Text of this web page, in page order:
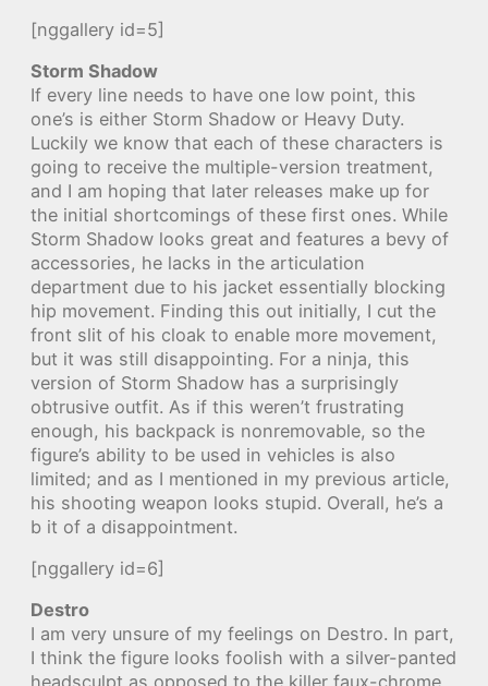
[nggallery id=5]
Storm Shadow
If every line needs to have one low point, this
one’s is either Storm Shadow or Heavy Duty.
Luckily we know that each of these characters is
going to receive the multiple-version treatment,
and I am hoping that later releases make up for
the initial shortcomings of these first ones. While
Storm Shadow looks great and features a bevy of
accessories, he lacks in the articulation
department due to his jacket essentially blocking
hip movement. Finding this out initially, I cut the
front slit of his cloak to enable more movement,
but it was still disappointing. For a ninja, this
version of Storm Shadow has a surprisingly
obtrusive outfit. As if this weren’t frustrating
enough, his backpack is nonremovable, so the
figure’s ability to be used in vehicles is also
limited; and as I mentioned in my previous article,
his shooting weapon looks stupid. Overall, he’s a
b it of a disappointment.
[nggallery id=6]
Destro
I am very unsure of my feelings on Destro. In part,
I think the figure looks foolish with a silver-panted